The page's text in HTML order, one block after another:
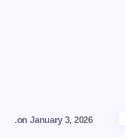
.on January 3, 2026